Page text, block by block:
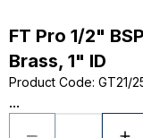
FT Pro 1/2"
Brass, 1" ID
Product Code: GT21/
...